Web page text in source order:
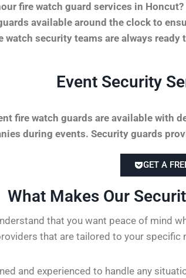
fire watch guard services in
available around the clock to
security teams are always
Event Security
fire watch guards are available with
during events. Security guards
GET A
What Makes Our
that you want peace of mind
that are tailored to your specific
and experienced to handle any